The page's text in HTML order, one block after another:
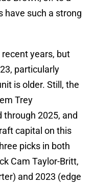
have such a strong
years, but
particularly
is older. Still, the
Trey
through 2025, and
capital on this
picks in both
Cam Taylor-Britt,
and 2023 (edge